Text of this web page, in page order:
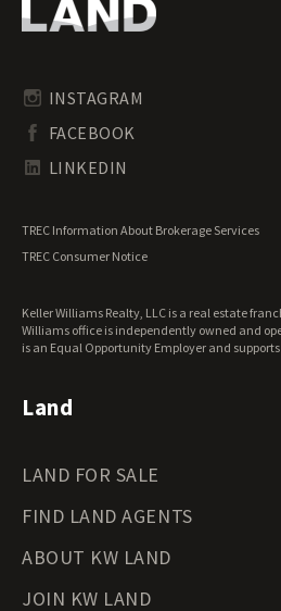
Oregon Land for Sale
Pennsylvania Land for Sale
South Carolina Land for Sale
Tennessee Land for Sale
Texas Land for Sale
Wisconsin Land for Sale
Wyoming Land for Sale
Riverfront Land for Sale
Undeveloped Land for Sale
Waterfront Properties for Sale
INSTAGRAM
FACEBOOK
LINKEDIN
TREC Information About Brokerage Services
TREC Consumer Notice
Keller Williams Realty, LLC is a real estate
Williams office is independently owned and
is an Equal Opportunity Employer and
Land
LAND FOR SALE
FIND LAND AGENTS
ABOUT KW LAND
JOIN KW LAND